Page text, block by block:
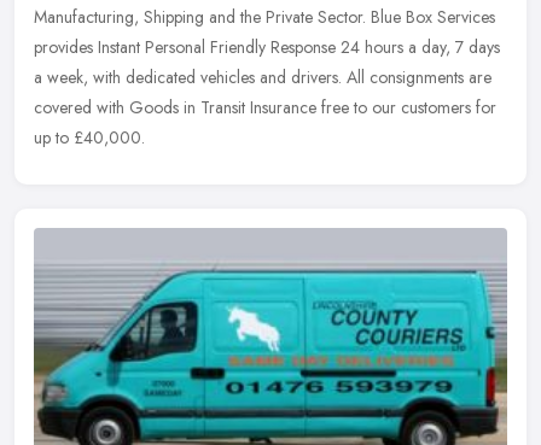
Manufacturing, Shipping and the Private Sector. Blue Box Services
provides Instant Personal Friendly Response 24 hours a day, 7 days
a week, with dedicated vehicles and drivers. All consignments are
covered with Goods in Transit Insurance free to our customers for
up to £40,000.